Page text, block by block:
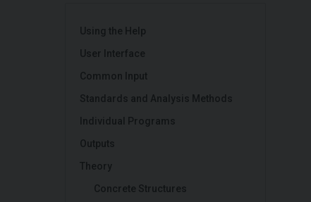
Using the Help
User Interface
Common Input
Standards and Analysis Methods
Individual Programs
Outputs
Theory
Concrete Structures